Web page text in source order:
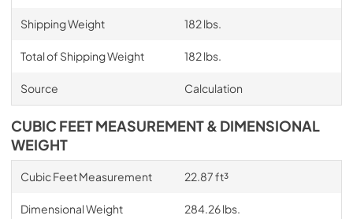
Shipping Weight 182 lbs.
Total of Shipping Weight 182 lbs.
Source Calculation
CUBIC FEET MEASUREMENT & DIMENSIONAL
WEIGHT
Cubic Feet Measurement 22.87 ft³
Dimensional Weight 284.26 lbs.